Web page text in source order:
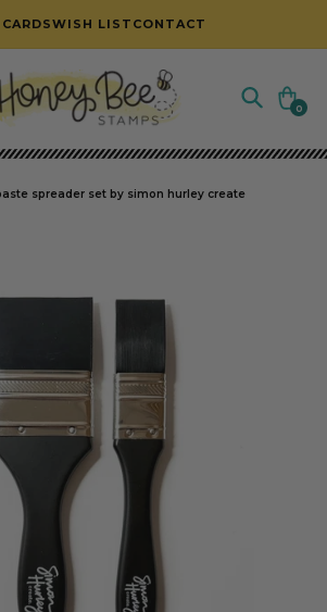
WISH LIST CONTACT
Cart
0
0
items
spreader set by simon hurley create